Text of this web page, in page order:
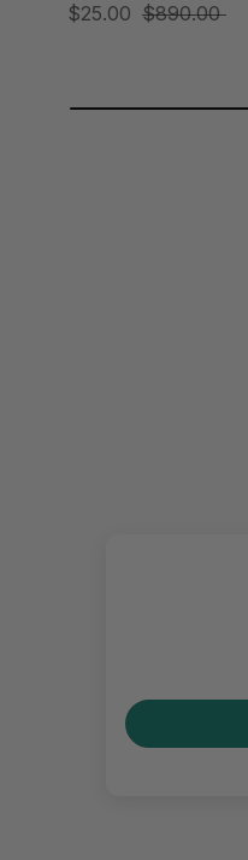
$25.00 $890.00